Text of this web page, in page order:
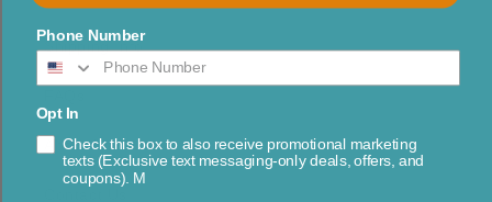
Shipping Info
About Us
Phone Number
Opt In
Check this box to also receive promotional marketing
texts (Exclusive text messaging-only deals, offers, and
coupons). M